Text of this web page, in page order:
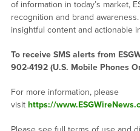
of information in today’s market,
recognition and brand
insightful content and actionable
To receive SMS alerts from
902-4192 (U.S. Mobile Phones
For more information, please
visit https://